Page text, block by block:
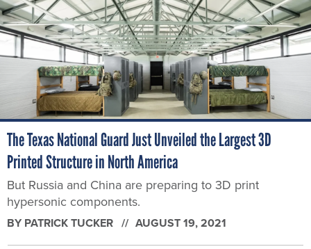
The Texas National Guard Just Unveiled the Largest 3D
Printed Structure in North America
But Russia and China are preparing to 3D print
hypersonic components.
BY PATRICK TUCKER AUGUST 19, 2021